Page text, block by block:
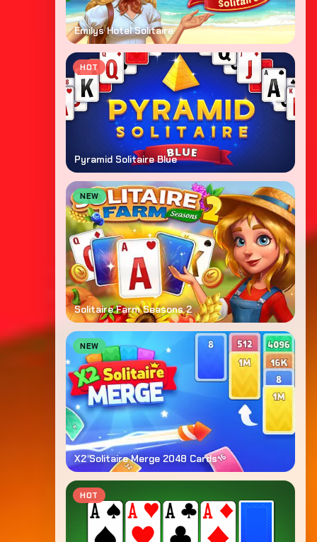
Emilys Hotel Solitaire
HOT
Pyramid Solitaire Blue
NEW
Solitaire Farm Seasons 2
NEW
X2 Solitaire Merge 2048 Cards
HOT